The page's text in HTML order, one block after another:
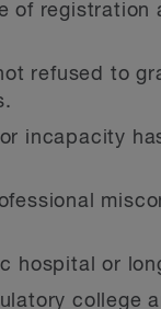
registration
refused to
incapacity
hospital or
college